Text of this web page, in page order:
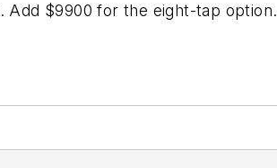
Add $9900 for the eight-tap option.